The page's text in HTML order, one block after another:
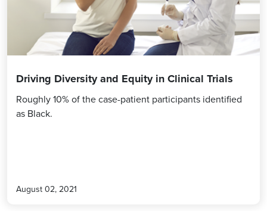
Driving Diversity and Equity in Clinical Trials
Roughly 10% of the case-patient participants identified
as Black.
August 02, 2021